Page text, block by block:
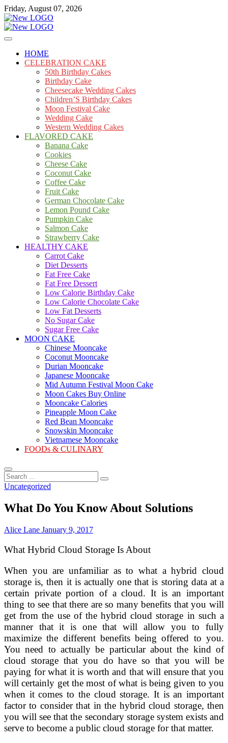
Skip
to
content
Friday, August 07, 2026
mooncakecosplay.com
Cakes
HOME
CELEBRATION CAKE
50th Birthday Cakes
Birthday Cake
Cheesecake Wedding Cakes
Children’S Birthday Cakes
Moon Festival Cake
Wedding Cake
Western Wedding Cakes
FLAVORED CAKE
Banana Cake
Cookies
Cheese Cake
Coconut Cake
Coffee Cake
Fruit Cake
German Chocolate Cake
Lemon Pound Cake
Pumpkin Cake
Salmon Cake
Strawberry Cake
HEALTHY CAKE
Carrot Cake
Diet Desserts
Fat Free Cake
Fat Free Dessert
Low Calorie Birthday Cake
Low Calorie Chocolate Cake
Low Fat Desserts
No Sugar Cake
Sugar Free Cake
MOON CAKE
Chinese Mooncake
Coconut Mooncake
Durian Mooncake
Japanese Mooncake
Mid Autumn Festival Moon Cake
Moon Cakes Buy Online
Mooncake Calories
Pineapple Moon Cake
Red Bean Mooncake
Snowskin Mooncake
Vietnamese Mooncake
FOODs & CULINARY
Search
...
Uncategorized
What Do You Know About Solutions
Alice Lane January 9, 2017
What Hybrid Cloud Storage Is About
When you are unfamiliar as to what a hybrid cloud
storage is, then it is actually one that is storing data at a
certain private portion of a cloud. It is an important
thing to see that there are so many benefits that you will
get from the use of the hybrid cloud storage in such a
manner that it is one that will allow you to fully
maximize the different benefits being offered to you.
You need to actually be particular about the kind of
cloud storage that you do have so that you will be
paying for what it is worth and that will ensure that you
will certainly get the most of what is being given to you
when it comes to the cloud storage. It is an important
factor to consider that in the hybrid cloud storage, then
you will see that the secondary storage system exists and
serve to become a public cloud storage for that matter.